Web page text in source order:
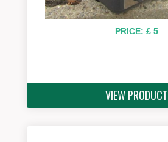
PRICE: £ 5
VIEW PRODUCT